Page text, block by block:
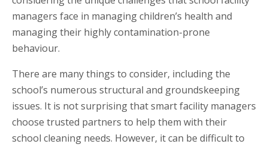
managers face in managing children’s health and
managing their highly contamination-prone
behaviour.
There are many things to consider, including the
school’s numerous structural and groundskeeping
issues. It is not surprising that smart facility managers
choose trusted partners to help them with their
school cleaning needs. However, it can be difficult to